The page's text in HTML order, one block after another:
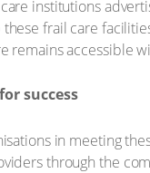
institutions
frail care
remains accessible
success
in meeting
through the